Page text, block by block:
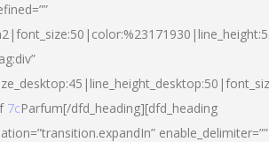
7cParfum[/dfd_heading][dfd_heading
enable_delimiter=””